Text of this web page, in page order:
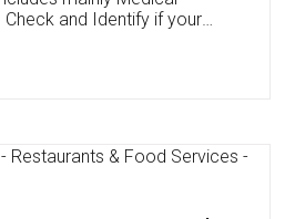
Chennupati
docs! I've applied FSSAI